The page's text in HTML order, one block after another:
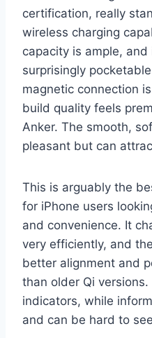
certification, really
wireless charging
capacity is ample,
surprisingly
magnetic connection
build quality feels
Anker. The smooth,
pleasant but can
This is arguably the
for iPhone users
and convenience. It
very efficiently, and
better alignment and
than older Qi
indicators, while
and can be hard to